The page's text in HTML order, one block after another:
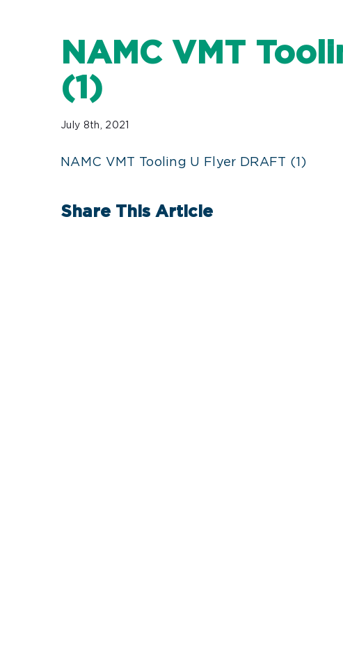
NAMC VMT
(1)
July 8th, 2021
NAMC VMT Tooling U Flyer DRAFT (1)
Share This Article